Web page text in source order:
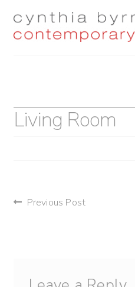
Skip
Skip
Living Room
post
Previous Post